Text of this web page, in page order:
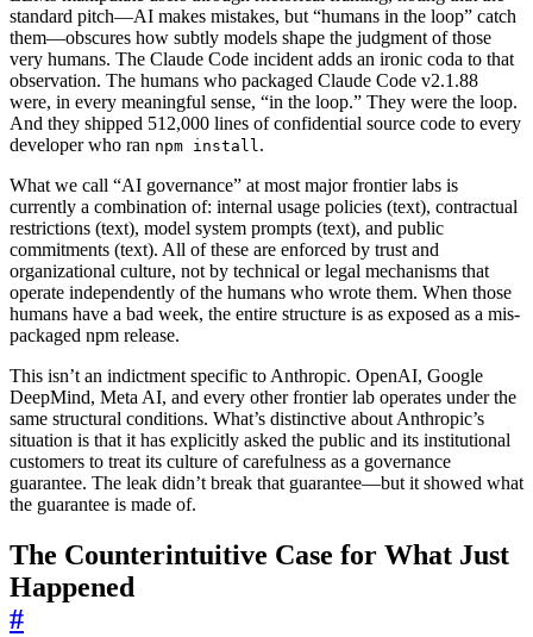
standard pitch—AI makes mistakes, but “humans in the loop” catch
them—obscures how subtly models shape the judgment of those
very humans. The Claude Code incident adds an ironic coda to that
observation. The humans who packaged Claude Code v2.1.88
were, in every meaningful sense, “in the loop.” They were the loop.
And they shipped 512,000 lines of confidential source code to every
developer who ran npm install.
What we call “AI governance” at most major frontier labs is
currently a combination of: internal usage policies (text), contractual
restrictions (text), model system prompts (text), and public
commitments (text). All of these are enforced by trust and
organizational culture, not by technical or legal mechanisms that
operate independently of the humans who wrote them. When those
humans have a bad week, the entire structure is as exposed as a mis-
packaged npm release.
This isn’t an indictment specific to Anthropic. OpenAI, Google
DeepMind, Meta AI, and every other frontier lab operates under the
same structural conditions. What’s distinctive about Anthropic’s
situation is that it has explicitly asked the public and its institutional
customers to treat its culture of carefulness as a governance
guarantee. The leak didn’t break that guarantee—but it showed what
the guarantee is made of.
The Counterintuitive Case for What Just
Happened
#